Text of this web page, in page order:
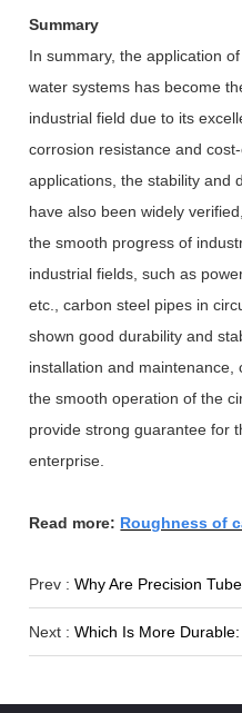
Summary
In summary, the application
water systems has become
industrial field due to its
corrosion resistance and
applications, the stability and
have also been widely
the smooth progress of
industrial fields, such as
etc., carbon steel pipes in
shown good durability and
installation and
the smooth operation of the
provide strong guarantee for
enterprise.
Read more: Roughness of
Prev :Why Are Precision Tubes
Next :Which Is More Durable: